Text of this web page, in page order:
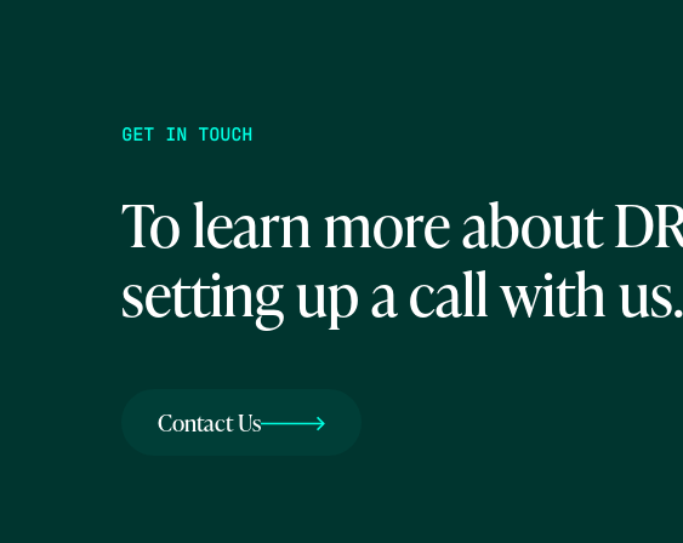
GET IN TOUCH
To learn more about
setting up a call with us.
Contact Us